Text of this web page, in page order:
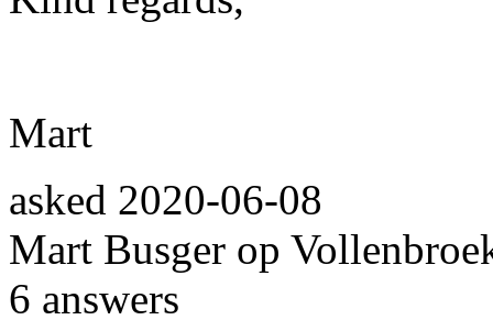
Mart
asked 2020-06-08
Mart Busger op
6 answers